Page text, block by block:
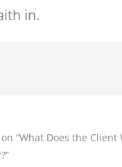
in.
“What Does the Client